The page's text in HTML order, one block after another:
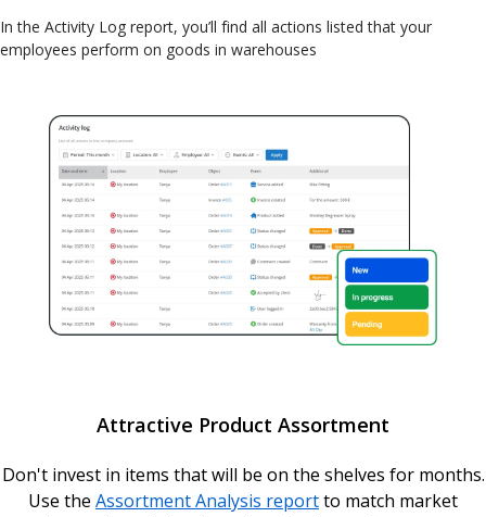
In the Activity Log report, you’ll find all actions listed that your
employees perform on goods in warehouses
Attractive Product Assortment
Don't invest in items that will be on the shelves for months.
Use the Assortment Analysis reportto match market